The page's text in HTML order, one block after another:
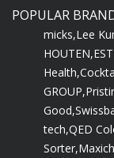
POPULAR
micks,Lee
HOUTEN,
Health,
GROUP,
Good,
tech,QED
Sorter,